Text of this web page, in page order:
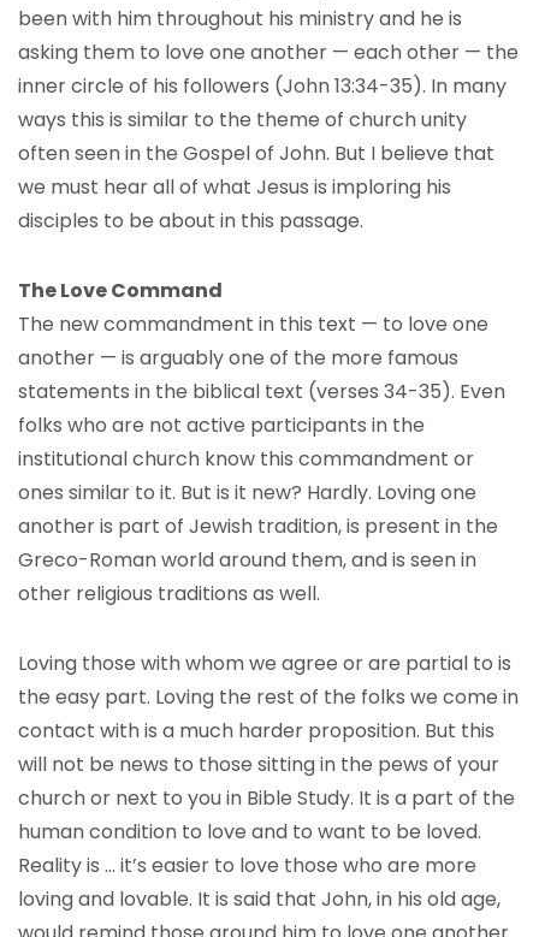
been with him throughout his ministry and he is
asking them to love one another — each other — the
inner circle of his followers (John 13:34-35). In many
ways this is similar to the theme of church unity
often seen in the Gospel of John. But I believe that
we must hear all of what Jesus is imploring his
disciples to be about in this passage.
The Love Command
The new commandment in this text — to love one
another — is arguably one of the more famous
statements in the biblical text (verses 34-35). Even
folks who are not active participants in the
institutional church know this commandment or
ones similar to it. But is it new? Hardly. Loving one
another is part of Jewish tradition, is present in the
Greco-Roman world around them, and is seen in
other religious traditions as well.
Loving those with whom we agree or are partial to is
the easy part. Loving the rest of the folks we come in
contact with is a much harder proposition. But this
will not be news to those sitting in the pews of your
church or next to you in Bible Study. It is a part of the
human condition to love and to want to be loved.
Reality is … it’s easier to love those who are more
loving and lovable. It is said that John, in his old age,